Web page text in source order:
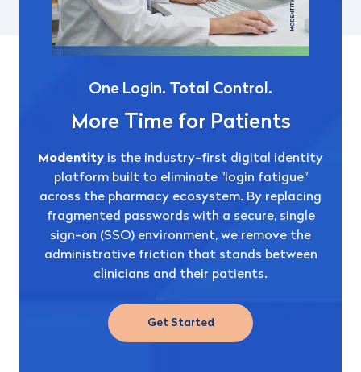
One Login. Total Control.
More Time for Patients
Modentity is the industry-first digital identity
platform built to eliminate "login fatigue"
across the pharmacy ecosystem. By replacing
fragmented passwords with a secure, single
sign-on (SSO) environment, we remove the
administrative friction that stands between
clinicians and their patients.
Get Started